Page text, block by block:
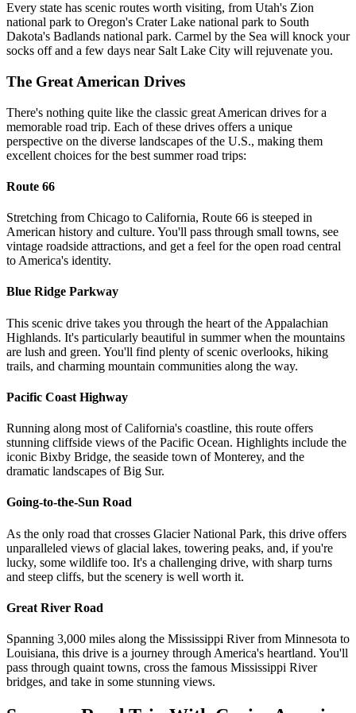
Every state has scenic routes worth visiting, from Utah's Zion
national park to Oregon's Crater Lake national park to South
Dakota's Badlands national park. Carmel by the Sea will knock your
socks off and a few days near Salt Lake City will rejuvenate you.
The Great American Drives
There's nothing quite like the classic great American drives for a
memorable road trip. Each of these drives offers a unique
perspective on the diverse landscapes of the U.S., making them
excellent choices for the best summer road trips:
Route 66
Stretching from Chicago to California, Route 66 is steeped in
American history and culture. You'll pass through small towns, see
vintage roadside attractions, and get a feel for the open road central
to America's identity.
Blue Ridge Parkway
This scenic drive takes you through the heart of the Appalachian
Highlands. It's particularly beautiful in summer when the mountains
are lush and green. You'll find plenty of scenic overlooks, hiking
trails, and charming mountain communities along the way.
Pacific Coast Highway
Running along most of California's coastline, this route offers
stunning cliffside views of the Pacific Ocean. Highlights include the
iconic Bixby Bridge, the seaside town of Monterey, and the
dramatic landscapes of Big Sur.
Going-to-the-Sun Road
As the only road that crosses Glacier National Park, this drive offers
unparalleled views of glacial lakes, towering peaks, and, if you're
lucky, some wildlife too. It's a challenging drive, with sharp turns
and steep cliffs, but the scenery is well worth it.
Great River Road
Spanning 3,000 miles along the Mississippi River from Minnesota to
Louisiana, this drive is a journey through America's heartland. You'll
pass through quaint towns, cross the famous Mississippi River
bridges, and take in some stunning views.